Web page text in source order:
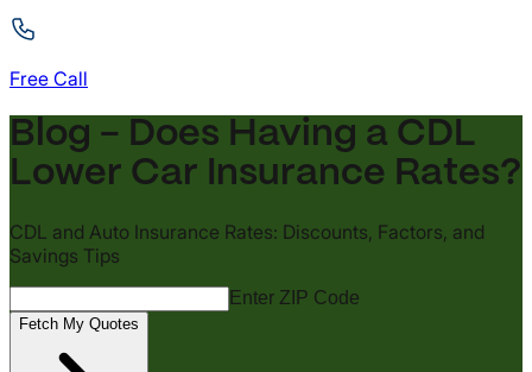
Free Call
Blog - Does Having a CDL
Lower Car Insurance Rates?
CDL and Auto Insurance Rates: Discounts, Factors, and
Savings Tips
Enter ZIP Code
Fetch My Quotes